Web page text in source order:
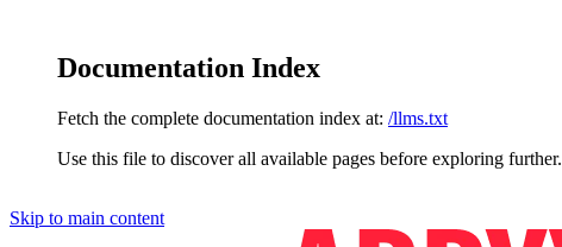
Documentation Index
Fetch the complete documentation index at: /llms.txt
Use this file to discover all available pages before exploring further.
Skip to main content